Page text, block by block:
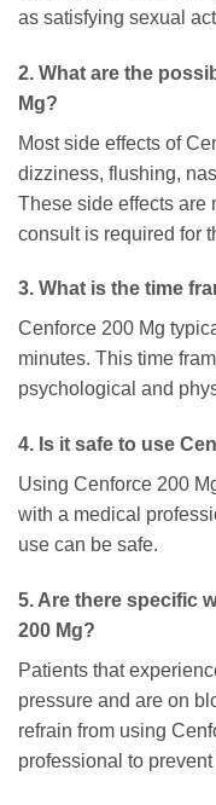
as satisfying sexual
2. What are the
Mg?
Most side effects of
dizziness, flushing,
These side effects are
consult is required for
3. What is the time
Cenforce 200 Mg
minutes. This time
psychological and
4. Is it safe to use
Using Cenforce 200
with a medical
use can be safe.
5. Are there specific
200 Mg?
Patients that
pressure and are on
refrain from using
professional to